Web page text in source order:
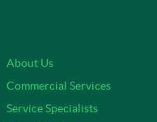
About Us
Commercial Services
Service Specialists